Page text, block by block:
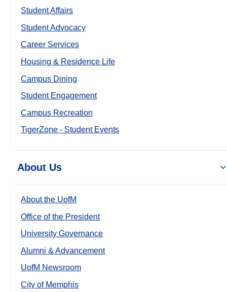
Student Affairs
Student Advocacy
Career Services
Housing & Residence Life
Campus Dining
Student Engagement
Campus Recreation
TigerZone - Student Events
About Us
About the UofM
Office of the President
University Governance
Alumni & Advancement
UofM Newsroom
City of Memphis